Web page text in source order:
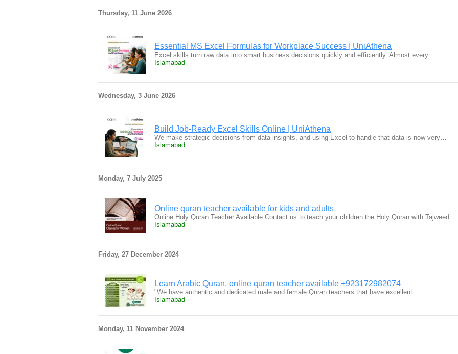
Thursday, 11 June 2026
Essential MS Excel Formulas for Workplace Success | UniAthena
Excel skills turn raw data into smart business decisions quickly and efficiently. Almost every…
Islamabad
Wednesday, 3 June 2026
Build Job-Ready Excel Skills Online | UniAthena
We make strategic decisions from data insights, and using Excel to handle that data is now very…
Islamabad
Monday, 7 July 2025
Online quran teacher available for kids and adults
Online Holy Quran Teacher Available.Contact us to teach your children the Holy Quran with Tajweed…
Islamabad
Friday, 27 December 2024
Learn Arabic Quran, online quran teacher available +923172982074
"We have authentic and dedicated male and female Quran teachers that have excellent…
Islamabad
Monday, 11 November 2024